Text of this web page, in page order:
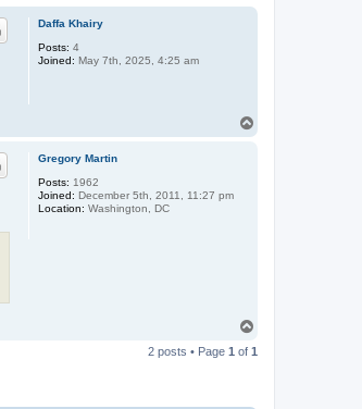
Daffa Khairy
Posts: 4
Joined: May 7th, 2025, 4:25 am
Gregory Martin
Posts: 1962
Joined: December 5th, 2011, 11:27 pm
Location: Washington, DC
p
2 posts • Page 1 of 1